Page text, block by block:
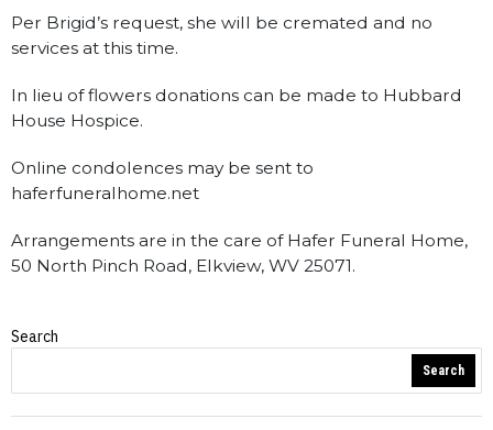
Per Brigid’s request, she will be cremated and no
services at this time.
In lieu of flowers donations can be made to Hubbard
House Hospice.
Online condolences may be sent to
haferfuneralhome.net
Arrangements are in the care of Hafer Funeral Home,
50 North Pinch Road, Elkview, WV 25071.
Obituaries
Search
Search